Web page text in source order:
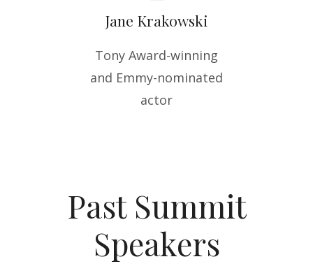
Jane Krakowski
Tony Award-winning
and Emmy-nominated
actor
Past Summit
Speakers